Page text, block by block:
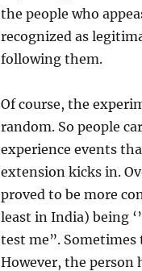
the people who
recognized as
following them.
Of course, the
random. So people
experience events
extension kicks in.
proved to be more
least in India) being
test me”.
However, the person